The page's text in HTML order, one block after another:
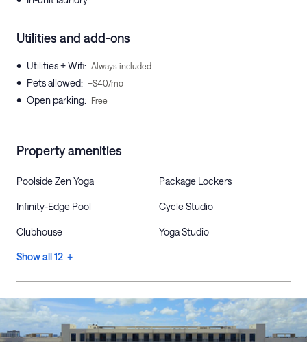
Utilities and add-ons
• Utilities + Wifi: Always included
• Pets allowed: +$40/mo
• Open parking: Free
Property amenities
Poolside Zen Yoga Package Lockers
Infinity-Edge Pool Cycle Studio
Clubhouse Yoga Studio
Show all 12 +